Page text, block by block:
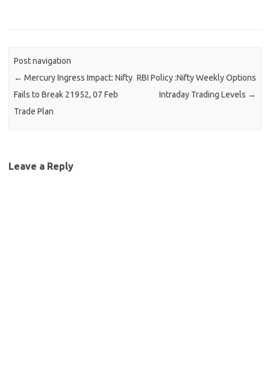
Post navigation
← Mercury Ingress Impact: Nifty
Fails to Break 21952, 07 Feb
Trade Plan
RBI Policy :Nifty Weekly Options
Intraday Trading Levels →
Leave a Reply